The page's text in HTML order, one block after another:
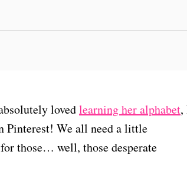
lovedlearning her alphabet,
Pinterest! We all need a little
those… well, those desperate